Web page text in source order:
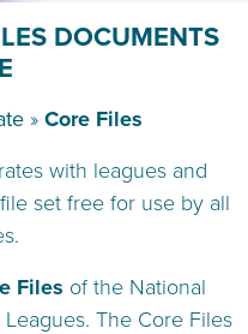
DOCUMENTS
» Core Files
with leagues and
set free for use by all
Files of the National
The Core Files